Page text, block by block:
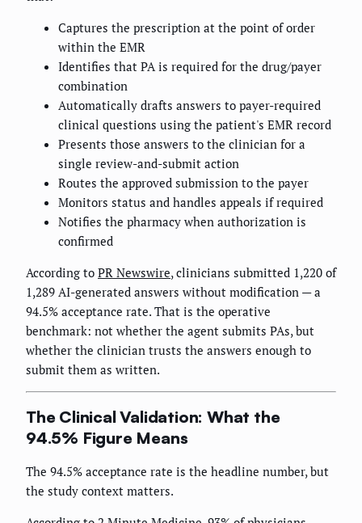
Captures the prescription at the point of order
within the EMR
Identifies that PA is required for the drug/payer
combination
Automatically drafts answers to payer-required
clinical questions using the patient's EMR record
Presents those answers to the clinician for a
single review-and-submit action
Routes the approved submission to the payer
Monitors status and handles appeals if required
Notifies the pharmacy when authorization is
confirmed
According to PR Newswire, clinicians submitted 1,220 of
1,289 AI-generated answers without modification — a
94.5% acceptance rate. That is the operative
benchmark: not whether the agent submits PAs, but
whether the clinician trusts the answers enough to
submit them as written.
The Clinical Validation: What the
94.5% Figure Means
The 94.5% acceptance rate is the headline number, but
the study context matters.